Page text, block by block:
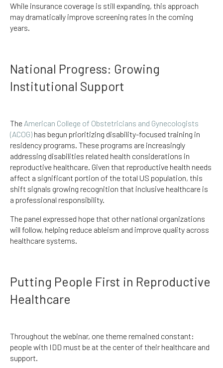
While insurance coverage is still expanding, this approach
may dramatically improve screening rates in the coming
years.
National Progress: Growing
Institutional Support
The American College of Obstetricians and Gynecologists
(ACOG) has begun prioritizing disability-focused training in
residency programs. These programs are increasingly
addressing disabilities related health considerations in
reproductive healthcare. Given that reproductive health needs
affect a significant portion of the total US population, this
shift signals growing recognition that inclusive healthcare is
a professional responsibility.
The panel expressed hope that other national organizations
will follow, helping reduce ableism and improve quality across
healthcare systems.
Putting People First in Reproductive
Healthcare
Throughout the webinar, one theme remained constant:
people with IDD must be at the center of their healthcare and
support.